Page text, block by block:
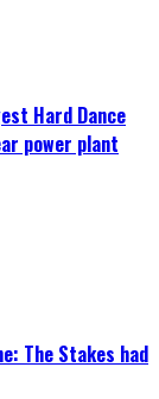
Hard Dance
power plant
The Stakes had